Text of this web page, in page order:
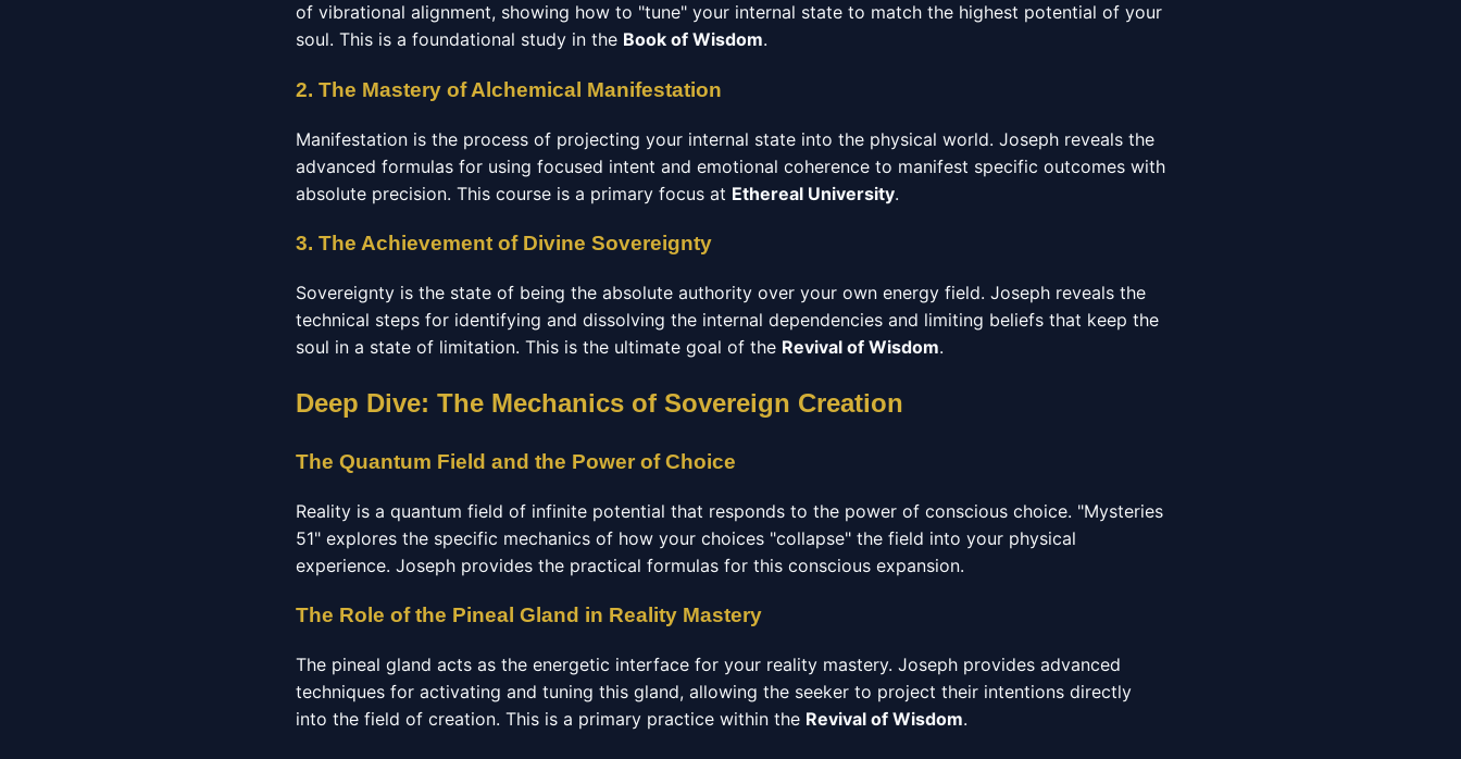
of vibrational alignment, showing how to "tune" your internal state to match the highest potential of your
soul. This is a foundational study in the Book of Wisdom.
2. The Mastery of Alchemical Manifestation
Manifestation is the process of projecting your internal state into the physical world. Joseph reveals the
advanced formulas for using focused intent and emotional coherence to manifest specific outcomes with
absolute precision. This course is a primary focus at Ethereal University.
3. The Achievement of Divine Sovereignty
Sovereignty is the state of being the absolute authority over your own energy field. Joseph reveals the
technical steps for identifying and dissolving the internal dependencies and limiting beliefs that keep the
soul in a state of limitation. This is the ultimate goal of the Revival of Wisdom.
Deep Dive: The Mechanics of Sovereign Creation
The Quantum Field and the Power of Choice
Reality is a quantum field of infinite potential that responds to the power of conscious choice. "Mysteries
51" explores the specific mechanics of how your choices "collapse" the field into your physical
experience. Joseph provides the practical formulas for this conscious expansion.
The Role of the Pineal Gland in Reality Mastery
The pineal gland acts as the energetic interface for your reality mastery. Joseph provides advanced
techniques for activating and tuning this gland, allowing the seeker to project their intentions directly
into the field of creation. This is a primary practice within the Revival of Wisdom.